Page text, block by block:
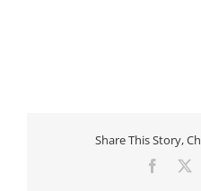
Share This Story,